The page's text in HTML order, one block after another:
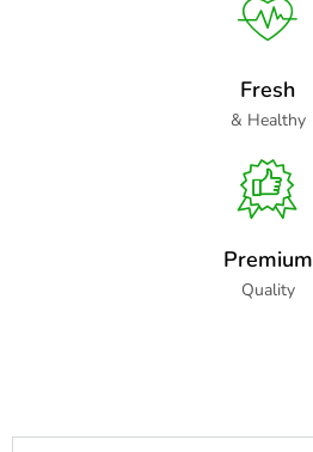
Fresh
& Healthy
Premium
Quality